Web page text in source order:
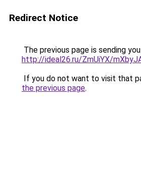
Redirect Notice
The previous page is sending
http://ideal26.ru/ZmUiYX/
If you do not want to visit that
the previous page.